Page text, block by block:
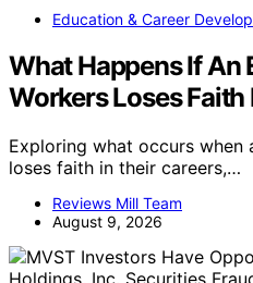
Education & Career
What Happens If An
Workers Loses Faith
Exploring what occurs when
loses faith in their careers,…
Reviews Mill Team
August 9, 2026